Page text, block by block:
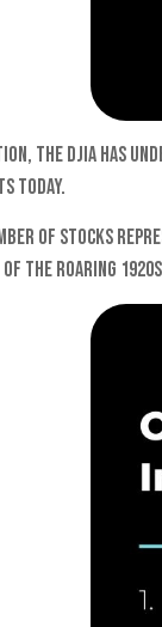
the DJIA has
today.
of stocks
of the Roaring